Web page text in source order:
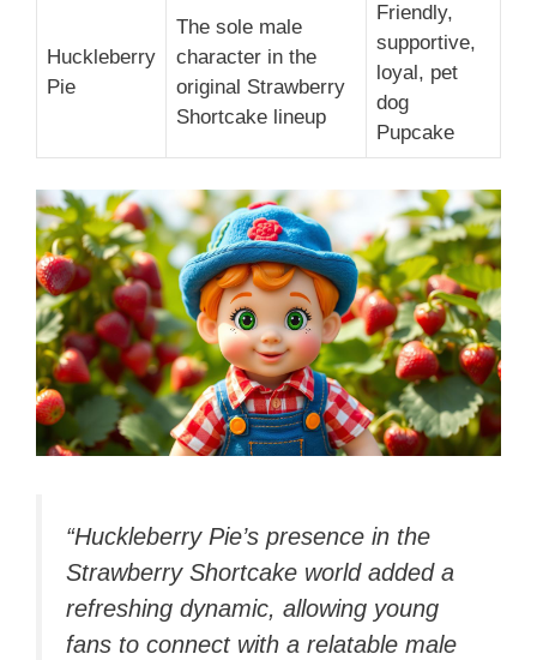
Huckleberry
Pie
The sole male
character in the
original Strawberry
Shortcake lineup
Friendly,
supportive,
loyal, pet
dog
Pupcake
“Huckleberry Pie’s presence in the
Strawberry Shortcake world added a
refreshing dynamic, allowing young
fans to connect with a relatable male